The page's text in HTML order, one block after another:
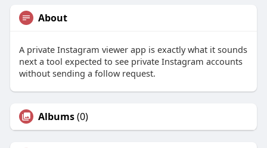
About
A private Instagram viewer app is exactly what it sounds
next a tool expected to see private Instagram accounts
without sending a follow request.
Albums(0)